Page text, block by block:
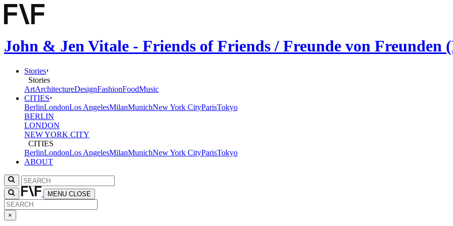
John & Jen Vitale - Friends of Friends / Freunde von Freunden
Stories
Stories
ArtArchitectureDesignFashionFoodMusic
CITIES
BerlinLondonLos AngelesMilanMunichNew York CityParisTokyo
BERLIN
LONDON
NEW YORK CITY
CITIES
BerlinLondonLos AngelesMilanMunichNew York CityParisTokyo
ABOUT
MENU CLOSE
×